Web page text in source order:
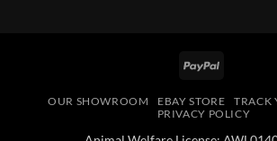
PayPal
OUR SHOWROOM EBAY STORE
TRACK
PRIVACY POLICY